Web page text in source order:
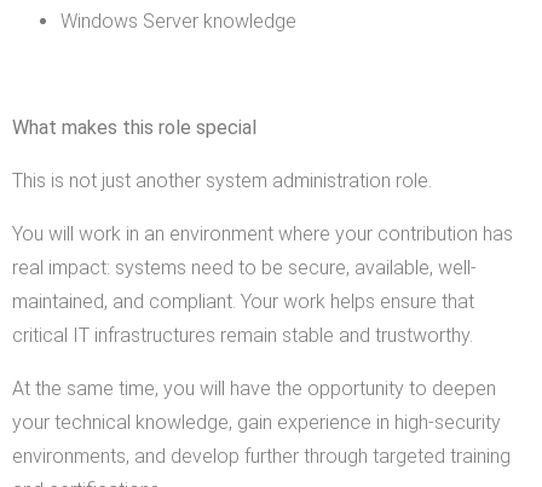
Windows Server knowledge
What makes this role special
This is not just another system administration role.
You will work in an environment where your contribution has
real impact: systems need to be secure, available, well-
maintained, and compliant. Your work helps ensure that
critical IT infrastructures remain stable and trustworthy.
At the same time, you will have the opportunity to deepen
your technical knowledge, gain experience in high-security
environments, and develop further through targeted training